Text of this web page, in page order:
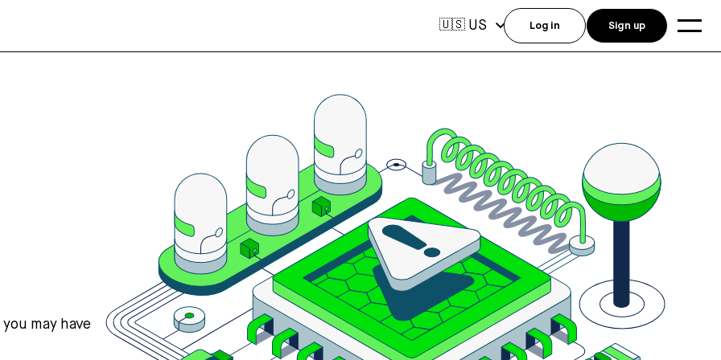
may have
🇺🇸 US Log in Sign up